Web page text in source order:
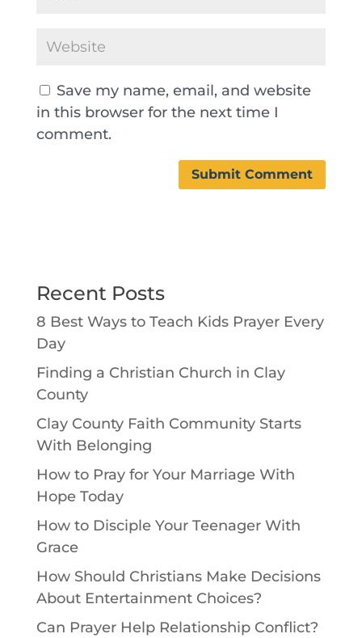
Save my name, email, and website
in this browser for the next time I
comment.
Recent Posts
8 Best Ways to Teach Kids Prayer Every
Day
Finding a Christian Church in Clay
County
Clay County Faith Community Starts
With Belonging
How to Pray for Your Marriage With
Hope Today
How to Disciple Your Teenager With
Grace
How Should Christians Make Decisions
About Entertainment Choices?
Can Prayer Help Relationship Conflict?